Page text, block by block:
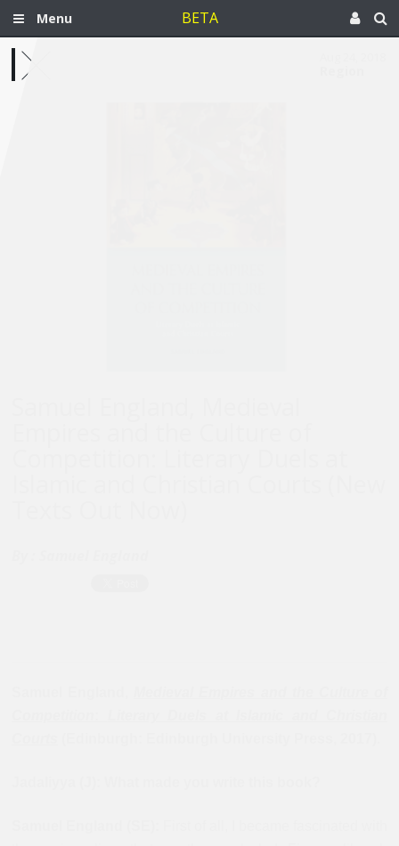
Menu BETA